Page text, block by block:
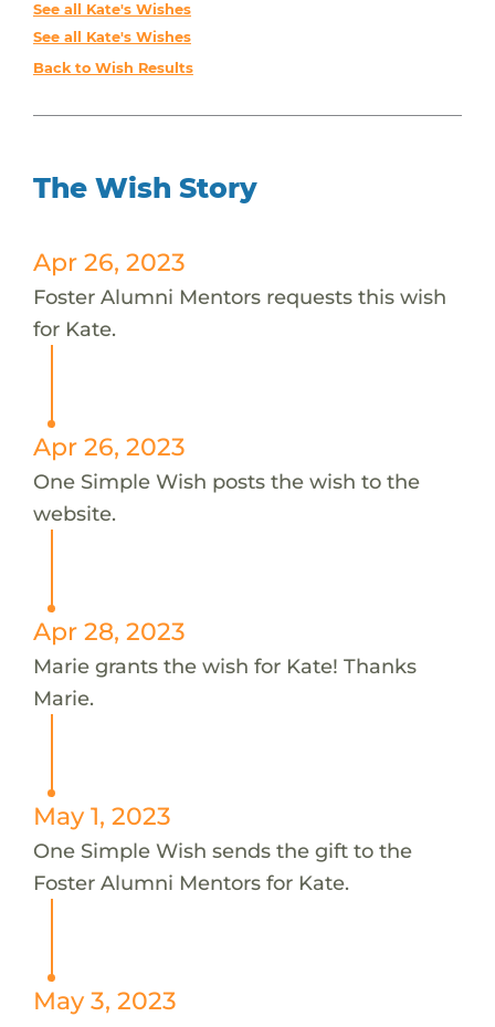
See all Kate's Wishes
See all Kate's Wishes
Back to Wish Results
The Wish Story
Apr 26, 2023
Foster Alumni Mentors requests this wish
for Kate.
Apr 26, 2023
One Simple Wish posts the wish to the
website.
Apr 28, 2023
Marie grants the wish for Kate! Thanks
Marie.
May 1, 2023
One Simple Wish sends the gift to the
Foster Alumni Mentors for Kate.
May 3, 2023